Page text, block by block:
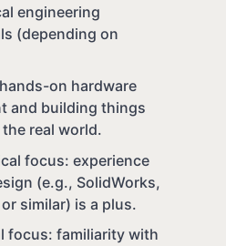
engineering
(depending on
on hardware
and building things
real world.
focus: experience
(e.g., SolidWorks,
similar) is a plus.
focus: familiarity with